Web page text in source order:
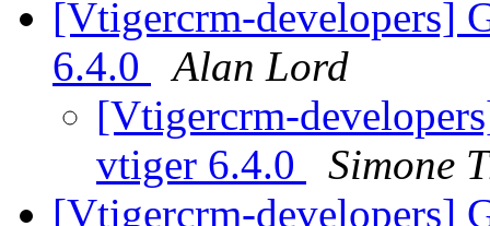
[Vtigercrm-developers]
6.4.0
Alan Lord
[Vtigercrm-
vtiger 6.4.0
Simone
[Vtigercrm-developers]